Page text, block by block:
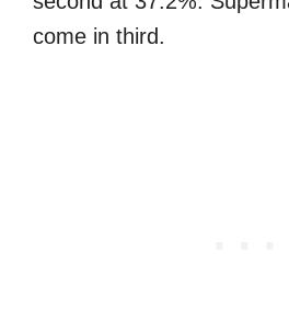
come in third.